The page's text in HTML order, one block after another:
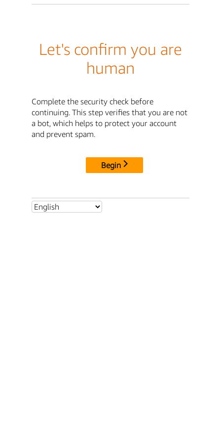
Let's confirm you are
human
Complete the security check before
continuing. This step verifies that you are not
a bot, which helps to protect your account
and prevent spam.
Begin